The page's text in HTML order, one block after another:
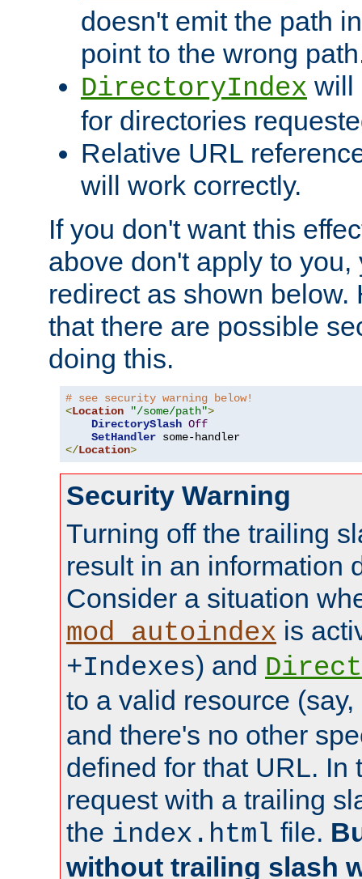
doesn't emit the path
point to the wrong
DirectoryIndex will
for directories
Relative URL
will work correctly.
If you don't want this
above don't apply to you,
redirect as shown below.
that there are possible
doing this.
# see security warning below!
<Location "/some/path">
DirectorySlash Off
SetHandler
</Location>
Security Warning
Turning off the trailing
result in an information
Consider a situation
mod_autoindex is
+Indexes) and
to a valid resource (say,
and there's no other
defined for that URL. In
request with a trailing
the index.html file.
without trailing slash